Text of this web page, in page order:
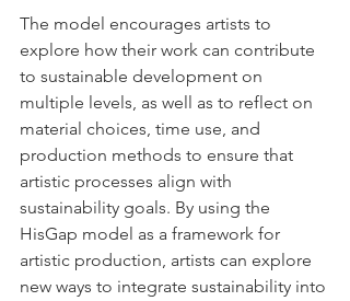
The model encourages artists to
explore how their work can contribute
to sustainable development on
multiple levels, as well as to reflect on
material choices, time use, and
production methods to ensure that
artistic processes align with
sustainability goals. By using the
HisGap model as a framework for
artistic production, artists can explore
new ways to integrate sustainability into